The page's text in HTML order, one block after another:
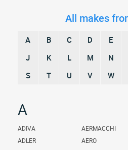
All makes
A B C D E
J
K L M N
S
T U V W
A
ADIVA
ADLER
AERMACCHI
AERO